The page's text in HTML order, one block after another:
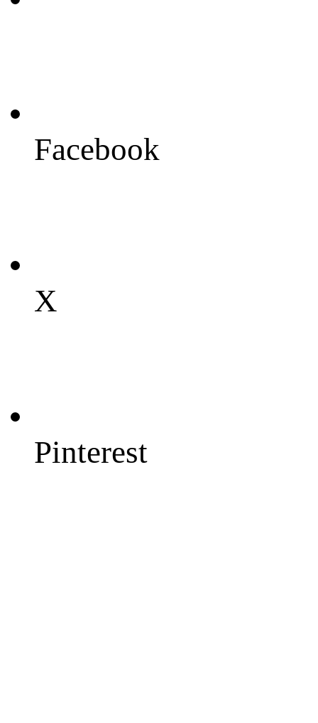
Facebook
X
Pinterest